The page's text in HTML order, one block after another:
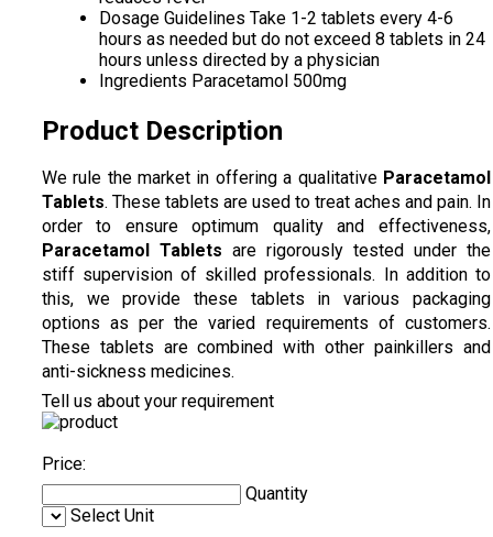
Dosage Guidelines Take 1-2 tablets every 4-6
hours as needed but do not exceed 8 tablets in 24
hours unless directed by a physician
Ingredients Paracetamol 500mg
Product Description
We rule the market in offering a qualitative Paracetamol
Tablets. These tablets are used to treat aches and pain. In
order to ensure optimum quality and effectiveness,
Paracetamol Tablets are rigorously tested under the
stiff supervision of skilled professionals. In addition to
this, we provide these tablets in various packaging
options as per the varied requirements of customers.
These tablets are combined with other painkillers and
anti-sickness medicines.
Tell us about your requirement
Price:
Quantity
Select Unit